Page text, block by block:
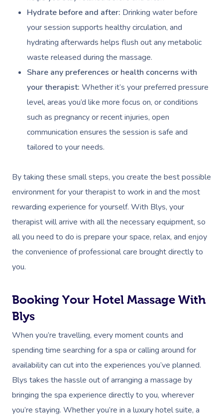
Hydrate before and after: Drinking water before
your session supports healthy circulation, and
hydrating afterwards helps flush out any metabolic
waste released during the massage.
Share any preferences or health concerns with
your therapist: Whether it’s your preferred pressure
level, areas you’d like more focus on, or conditions
such as pregnancy or recent injuries, open
communication ensures the session is safe and
tailored to your needs.
By taking these small steps, you create the best possible
environment for your therapist to work in and the most
rewarding experience for yourself. With Blys, your
therapist will arrive with all the necessary equipment, so
all you need to do is prepare your space, relax, and enjoy
the convenience of professional care brought directly to
you.
Booking Your Hotel Massage With
Blys
When you’re travelling, every moment counts and
spending time searching for a spa or calling around for
availability can cut into the experiences you’ve planned.
Blys takes the hassle out of arranging a massage by
bringing the spa experience directly to you, wherever
you’re staying. Whether you’re in a luxury hotel suite, a